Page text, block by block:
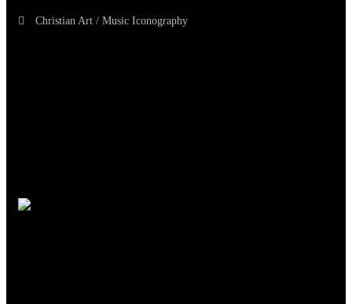
Christian Art / Music Iconography